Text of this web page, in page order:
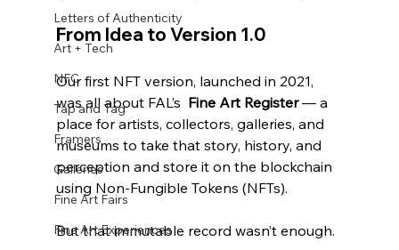
Letters of Authenticity
Art + Tech
NFC
Tap and Tag
Framers
Galleries
Fine Art Fairs
Fine Art Experiences
From Idea to Version 1.0
Our first NFT version, launched in 2021,
was all about FAL’s Fine Art Register — a
place for artists, collectors, galleries, and
museums to take that story, history, and
perception and store it on the blockchain
using Non-Fungible Tokens (NFTs).
But that immutable record wasn’t enough.